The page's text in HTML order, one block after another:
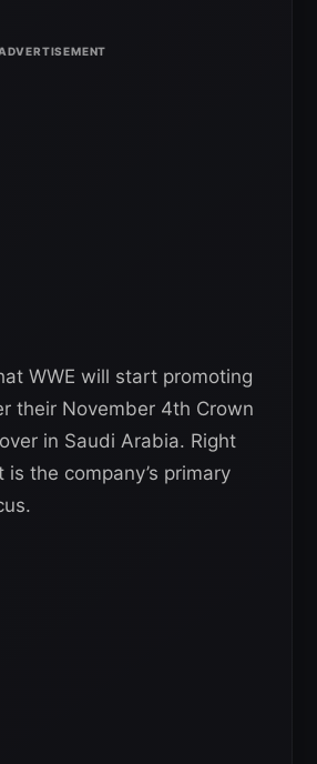
WWE will start promoting
their November 4th Crown
in Saudi Arabia. Right
the company’s primary